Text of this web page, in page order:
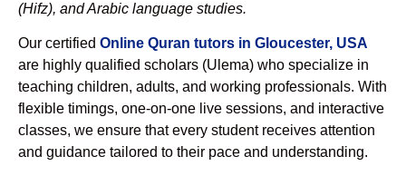
(Hifz), and Arabic language studies.
Our certified Online Quran tutors in Gloucester, USA
are highly qualified scholars (Ulema) who specialize in
teaching children, adults, and working professionals. With
flexible timings, one-on-one live sessions, and interactive
classes, we ensure that every student receives attention
and guidance tailored to their pace and understanding.